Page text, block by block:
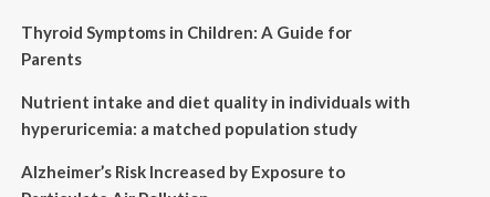
Thyroid Symptoms in Children: A Guide for
Parents
Nutrient intake and diet quality in individuals with
hyperuricemia: a matched population study
Alzheimer’s Risk Increased by Exposure to